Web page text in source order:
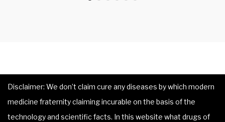
Disclaimer: We don’t claim cure any diseases by which modern
medicine fraternity claiming incurable on the basis of the
technology and scientific facts. In this website what drugs of